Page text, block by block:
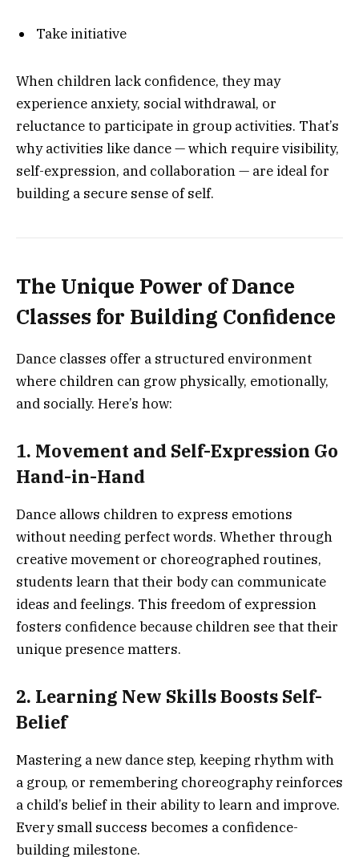
Take initiative
When children lack confidence, they may
experience anxiety, social withdrawal, or
reluctance to participate in group activities. That’s
why activities like dance — which require visibility,
self-expression, and collaboration — are ideal for
building a secure sense of self.
The Unique Power of Dance
Classes for Building Confidence
Dance classes offer a structured environment
where children can grow physically, emotionally,
and socially. Here’s how:
1. Movement and Self-Expression Go
Hand-in-Hand
Dance allows children to express emotions
without needing perfect words. Whether through
creative movement or choreographed routines,
students learn that their body can communicate
ideas and feelings. This freedom of expression
fosters confidence because children see that their
unique presence matters.
2. Learning New Skills Boosts Self-
Belief
Mastering a new dance step, keeping rhythm with
a group, or remembering choreography reinforces
a child’s belief in their ability to learn and improve.
Every small success becomes a confidence-
building milestone.